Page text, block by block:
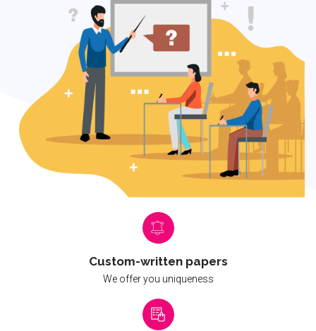
Custom-written papers
We offer you uniqueness